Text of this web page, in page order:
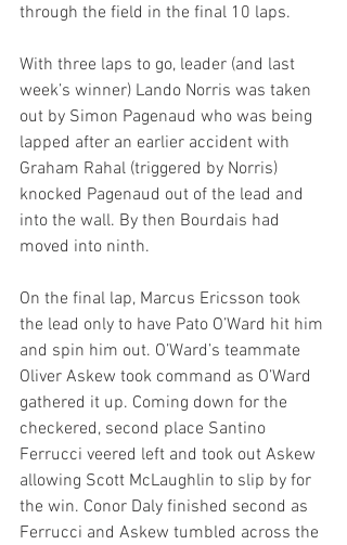
through the field in the final 10 laps.
With three laps to go, leader (and last
week’s winner) Lando Norris was taken
out by Simon Pagenaud who was being
lapped after an earlier accident with
Graham Rahal (triggered by Norris)
knocked Pagenaud out of the lead and
into the wall. By then Bourdais had
moved into ninth.
On the final lap, Marcus Ericsson took
the lead only to have Pato O’Ward hit him
and spin him out. O’Ward’s teammate
Oliver Askew took command as O’Ward
gathered it up. Coming down for the
checkered, second place Santino
Ferrucci veered left and took out Askew
allowing Scott McLaughlin to slip by for
the win. Conor Daly finished second as
Ferrucci and Askew tumbled across the